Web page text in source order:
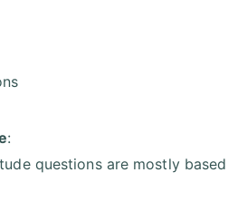
:
questions are mostly